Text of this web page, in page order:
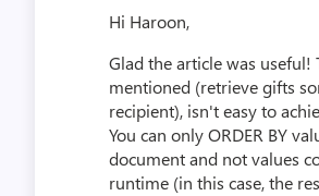
Hi Haroon,
Glad the article was useful!
mentioned (retrieve gifts
recipient), isn't easy to
You can only ORDER BY
document and not values
runtime (in this case, the